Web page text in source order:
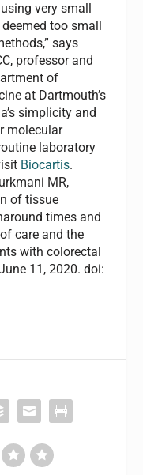
very small
too small
says
professor and
of
at Dartmouth’s
simplicity and
molecular
laboratory
Biocartis.
MR,
of tissue
times and
care and the
with colorectal
11, 2020. doi: